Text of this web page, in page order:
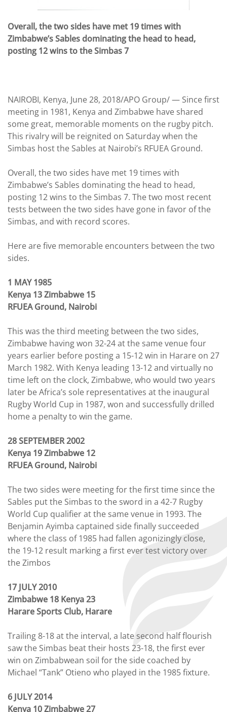
Overall, the two sides have met 19 times with
Zimbabwe’s Sables dominating the head to head,
posting 12 wins to the Simbas 7
NAIROBI, Kenya, June 28, 2018/APO Group/ — Since first
meeting in 1981, Kenya and Zimbabwe have shared
some great, memorable moments on the rugby pitch.
This rivalry will be reignited on Saturday when the
Simbas host the Sables at Nairobi’s RFUEA Ground.
Overall, the two sides have met 19 times with
Zimbabwe’s Sables dominating the head to head,
posting 12 wins to the Simbas 7. The two most recent
tests between the two sides have gone in favor of the
Simbas, and with record scores.
Here are five memorable encounters between the two
sides.
1 MAY 1985
Kenya 13 Zimbabwe 15
RFUEA Ground, Nairobi
This was the third meeting between the two sides,
Zimbabwe having won 32-24 at the same venue four
years earlier before posting a 15-12 win in Harare on 27
March 1982. With Kenya leading 13-12 and virtually no
time left on the clock, Zimbabwe, who would two years
later be Africa’s sole representatives at the inaugural
Rugby World Cup in 1987, won and successfully drilled
home a penalty to win the game.
28 SEPTEMBER 2002
Kenya 19 Zimbabwe 12
RFUEA Ground, Nairobi
The two sides were meeting for the first time since the
Sables put the Simbas to the sword in a 42-7 Rugby
World Cup qualifier at the same venue in 1993. The
Benjamin Ayimba captained side finally succeeded
where the class of 1985 had fallen agonizingly close,
the 19-12 result marking a first ever test victory over
the Zimbos
17 JULY 2010
Zimbabwe 18 Kenya 23
Harare Sports Club, Harare
Trailing 8-18 at the interval, a late second half flourish
saw the Simbas beat their hosts 23-18, the first ever
win on Zimbabwean soil for the side coached by
Michael “Tank” Otieno who played in the 1985 fixture.
6 JULY 2014
Kenya 10 Zimbabwe 27